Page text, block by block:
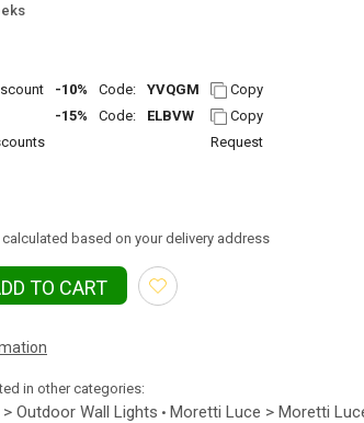
-10% Code: YVQGM
Copy
-15% Code: ELBVW
Copy
Request
based on your delivery address
TO CART
in other categories:
Outdoor Wall Lights • Moretti Luce > Moretti